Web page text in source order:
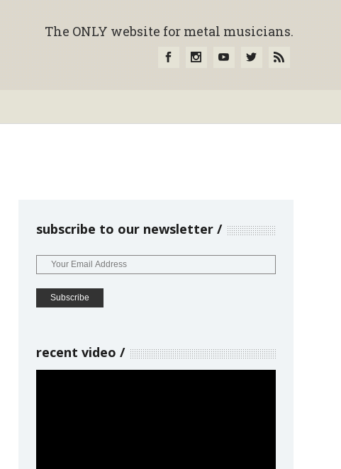
The ONLY website for metal musicians.
subscribe to our newsletter
recent video